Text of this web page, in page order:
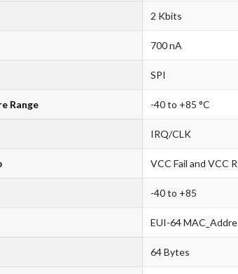
2 Kbits
700 nA
SPI
Range -40 to +85 °C
IRQ/CLK
VCC Fail and VCC
-40 to +85
EUI-64
64 Bytes